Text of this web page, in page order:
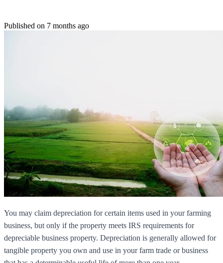
Published on 7 months ago
You may claim depreciation for certain items used in your farming
business, but only if the property meets IRS requirements for
depreciable business property. Depreciation is generally allowed for
tangible property you own and use in your farm trade or business